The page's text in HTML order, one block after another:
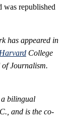
was republished
has appeared in
Harvard College
Journalism.
bilingual
and is the co-